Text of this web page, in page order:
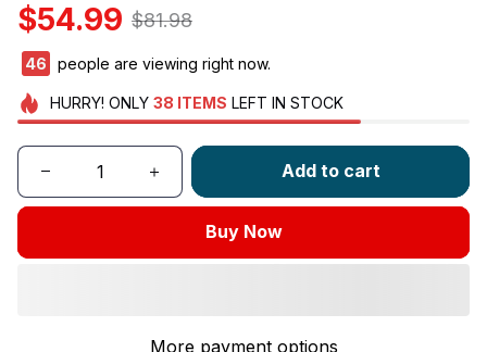
$54.99 $81.98
46 people are viewing right now.
HURRY! ONLY 38 ITEMS LEFT IN STOCK
Add to cart
Buy Now
More payment options